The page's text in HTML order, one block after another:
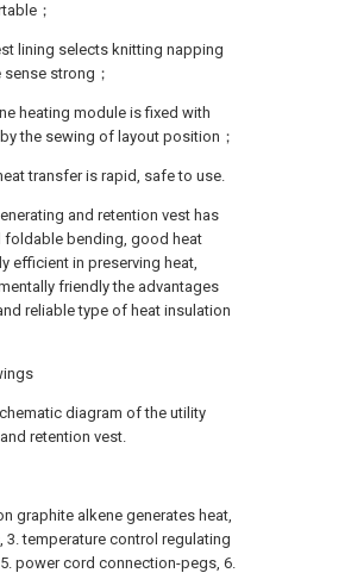
；
lining selects knitting napping
strong；
heating module is fixed with
the sewing of layout position；
transfer is rapid, safe to use.
and retention vest has
bending, good heat
efficient in preserving heat,
friendly the advantages
reliable type of heat insulation
diagram of the utility
retention vest.
graphite alkene generates heat,
3. temperature control regulating
power cord connection-pegs, 6.